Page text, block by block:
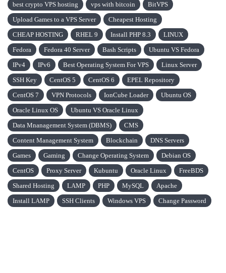
best crypto VPS hosting
vps with bitcoin
BitVPS
Upload Games to a VPS Server
Cheapest Hosting
CHEAP HOSTING
RHEL 9 Install PHP 8.3
LINUX
Fedora
Fedora 40 Server Bash Scripts
Ubuntu VS Fedora
IPv4
IPv6 Best Operating System For VPS
Linux Server
SSH Key
CentOS 5 CentOS 6
EPEL Repository
CentOS 7
VPN Protocols IonCube Loader
Ubuntu OS
Oracle Linux OS
Ubuntu VS Oracle Linux
Data Mnanagement System (DBMS)
CMS
Content Management System
Blockchain
DNS Servers
Games
Gaming Change Operating System
Debian OS
CentOS
Proxy Server Kubuntu Oracle Linux
FreeBDS
Shared Hosting
LAMP PHP MySQL
Apache
Install LAMP
SSH Clients Windows VPS Change Password